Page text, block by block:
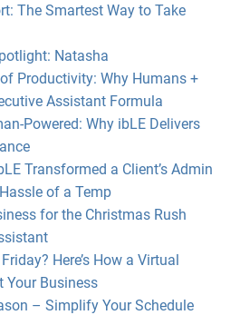
The Smartest Way to Take
Natasha
Productivity: Why Humans +
Assistant Formula
Powered: Why ibLE Delivers
Transformed a Client’s Admin
of a Temp
for the Christmas Rush
Here’s How a Virtual
Your Business
– Simplify Your Schedule